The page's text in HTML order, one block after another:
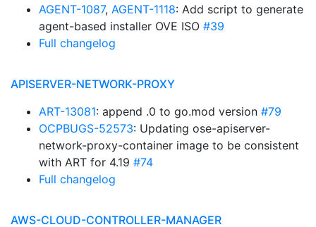
AGENT-1087, AGENT-1118: Add script to generate
agent-based installer OVE ISO #39
Full changelog
APISERVER-NETWORK-PROXY
ART-13081: append .0 to go.mod version #79
OCPBUGS-52573: Updating ose-apiserver-
network-proxy-container image to be consistent
with ART for 4.19 #74
Full changelog
AWS-CLOUD-CONTROLLER-MANAGER